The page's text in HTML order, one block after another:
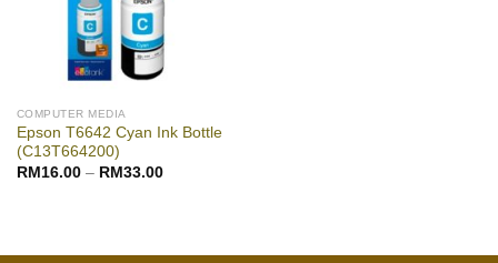
COMPUTER MEDIA
Epson T6642 Cyan Ink Bottle
(C13T664200)
RM16.00– RM33.00